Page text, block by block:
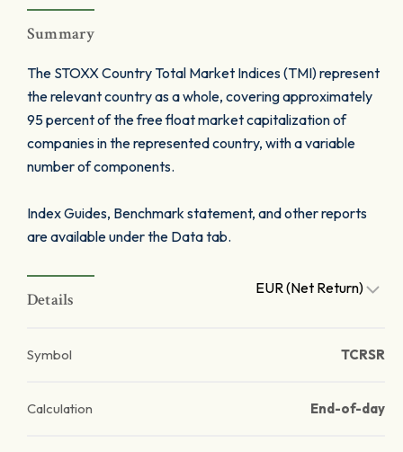
Summary
The STOXX Country Total Market Indices (TMI) represent
the relevant country as a whole, covering approximately
95 percent of the free float market capitalization of
companies in the represented country, with a variable
number of components.
Index Guides, Benchmark statement, and other reports
are available under the Data tab.
Details
EUR (Net Return)
Symbol TCRSR
Calculation End-of-day